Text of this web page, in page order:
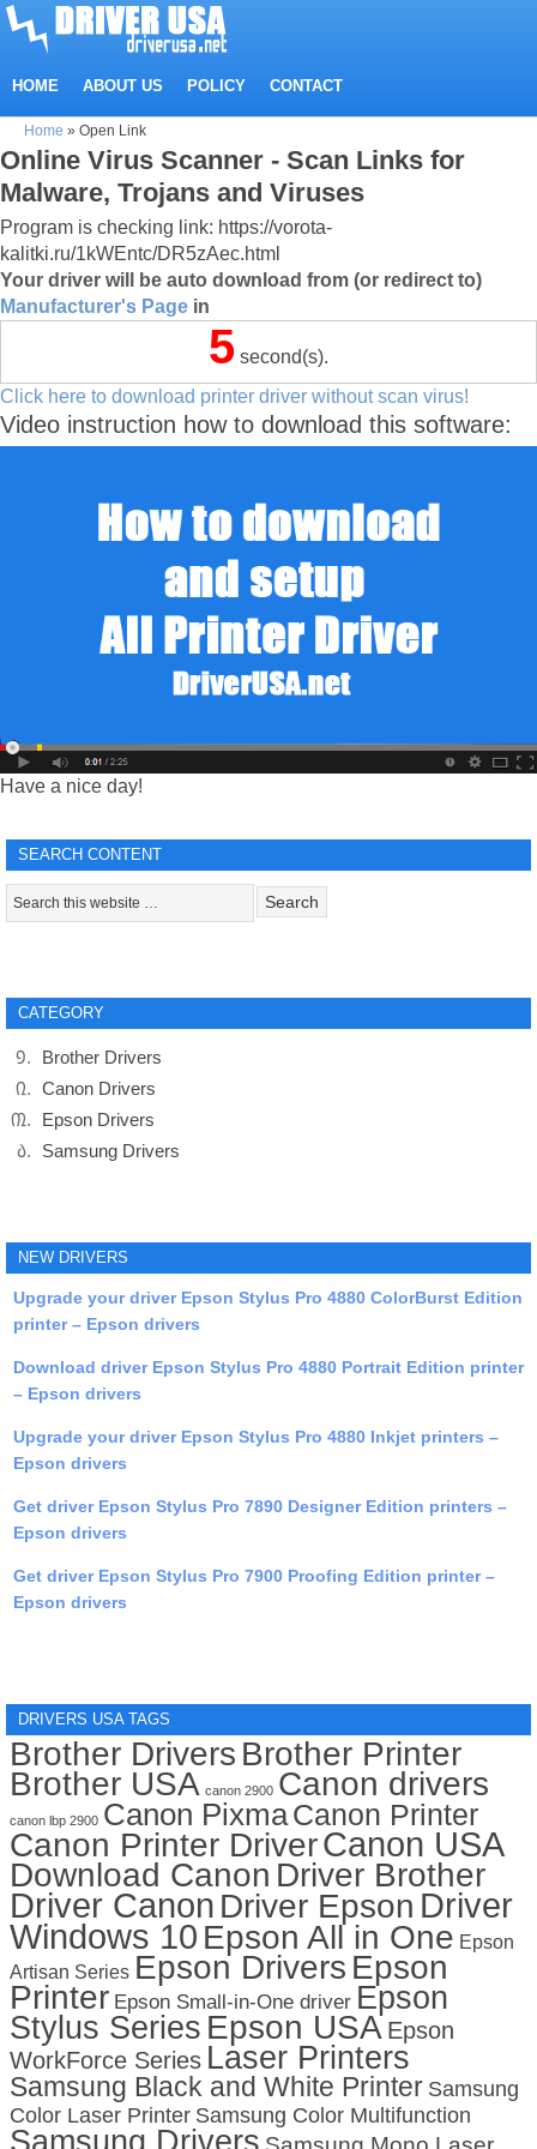
HOME ABOUT US POLICY CONTACT
Home » Open Link
Online Virus Scanner - Scan Links for
Malware, Trojans and Viruses
Program is checking link: https://vorota-
kalitki.ru/1kWEntc/DR5zAec.html
Your driver will be auto download from (or redirect to)
Manufacturer's Page in
5 second(s).
Click here to download printer driver without scan virus!
Video instruction how to download this software:
Have a nice day!
SEARCH CONTENT
CATEGORY
Brother Drivers
Canon Drivers
Epson Drivers
Samsung Drivers
NEW DRIVERS
Upgrade your driver Epson Stylus Pro 4880 ColorBurst Edition
printer – Epson drivers
Download driver Epson Stylus Pro 4880 Portrait Edition printer
– Epson drivers
Upgrade your driver Epson Stylus Pro 4880 Inkjet printers –
Epson drivers
Get driver Epson Stylus Pro 7890 Designer Edition printers –
Epson drivers
Get driver Epson Stylus Pro 7900 Proofing Edition printer –
Epson drivers
DRIVERS USA TAGS
Brother Drivers Brother Printer
Brother USA canon 2900 Canon drivers
canon lbp 2900 Canon PixmaCanon Printer
Canon Printer DriverCanon USA
Download Canon Driver Brother
Driver Canon Driver Epson Driver
Windows 10 Epson All in One Epson
Artisan Series Epson Drivers Epson
Printer Epson Small-in-One driver Epson
Stylus Series Epson USA Epson
WorkForce Series Laser Printers
Samsung Black and White Printer Samsung
Color Laser Printer Samsung Color Multifunction